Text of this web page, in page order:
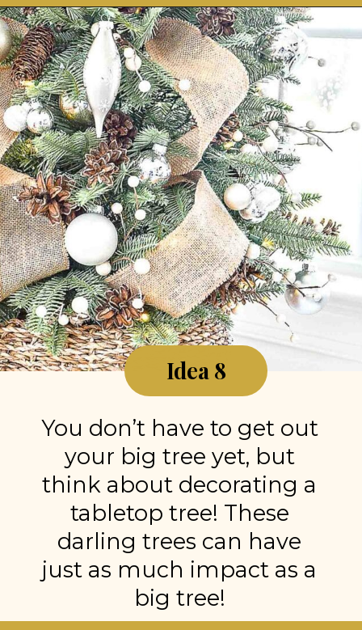
Opening https://stonegableblog.com/november-is-a-great-month-to-2/
You don’t have to get out
your big tree yet, but
think about decorating a
tabletop tree! These
darling trees can have
just as much impact as a
big tree!
Idea 8